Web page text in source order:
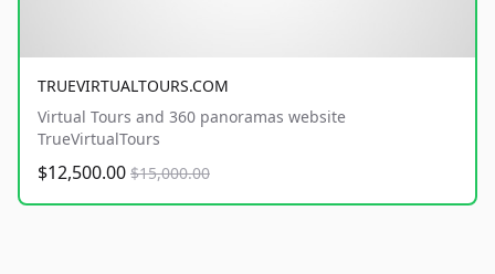
TRUEVIRTUALTOURS.COM
Virtual Tours and 360 panoramas website
TrueVirtualTours
$12,500.00 $15,000.00